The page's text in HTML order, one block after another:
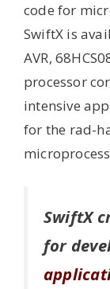
code for
SwiftX is
AVR,
processor
intensive
for the rad-
SwiftX
for